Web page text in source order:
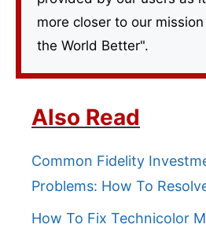
more closer to our
the World Better".
Also Read
Common Fidelity
Problems: How To
How To Fix Technicolor